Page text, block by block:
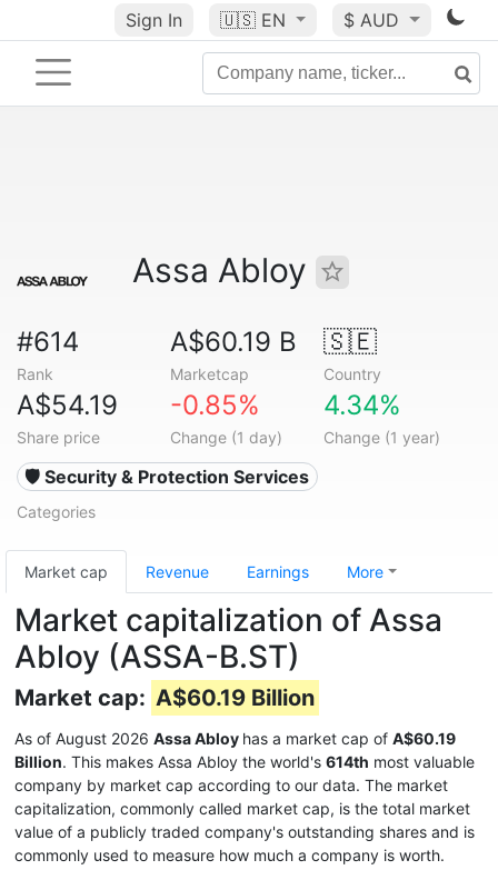
Sign In 🇺🇸 EN $ AUD
Assa Abloy
#614
Rank
A$60.19 B
Marketcap
🇸🇪
Country
A$54.19
Share price
-0.85%
Change (1 day)
4.34%
Change (1 year)
🛡️ Security & Protection Services
Categories
Market cap Revenue Earnings More
Market capitalization of Assa
Abloy (ASSA-B.ST)
Market cap: A$60.19 Billion
As of August 2026 Assa Abloy has a market cap of A$60.19
Billion. This makes Assa Abloy the world's 614th most valuable
company by market cap according to our data. The market
capitalization, commonly called market cap, is the total market
value of a publicly traded company's outstanding shares and is
commonly used to measure how much a company is worth.